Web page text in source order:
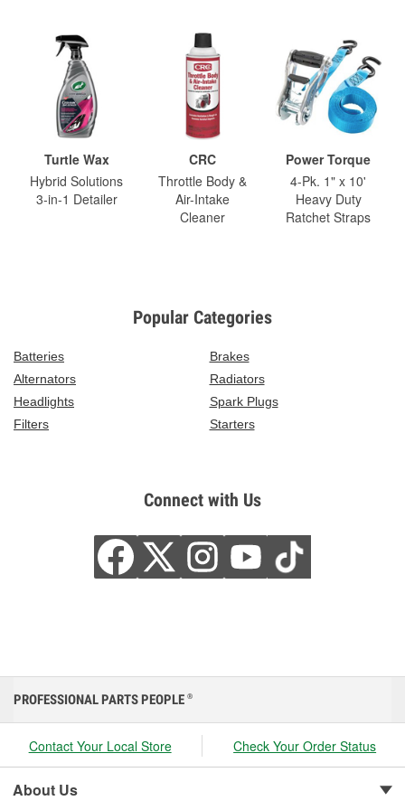
Turtle Wax
Hybrid Solutions
3-in-1 Detailer
CRC
Throttle Body &
Air-Intake
Cleaner
Power Torque
4-Pk. 1" x 10'
Heavy Duty
Ratchet Straps
Popular Categories
Batteries
Brakes
Alternators
Radiators
Headlights
Spark Plugs
Filters
Starters
Connect with Us
PROFESSIONAL PARTS PEOPLE ®
Contact Your Local Store Check Your Order Status
About Us